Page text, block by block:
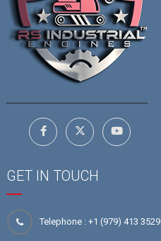
GET IN TOUCH
Telephone : +1 (979) 413 3529